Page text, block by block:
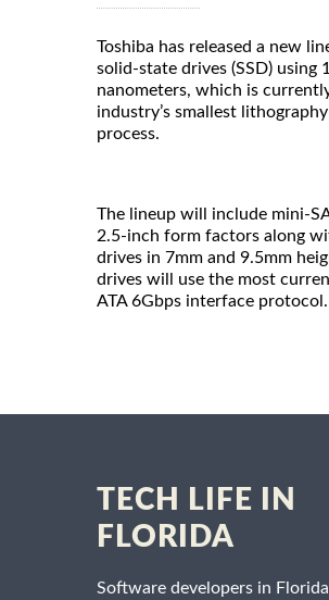
Toshiba has released a new
solid-state drives (SSD) using
nanometers, which is
industry’s smallest lithography
process.
The lineup will include mini-
2.5-inch form factors along
drives in 7mm and 9.5mm
drives will use the most
ATA 6Gbps interface protocol.
TECH LIFE IN
FLORIDA
Software developers in